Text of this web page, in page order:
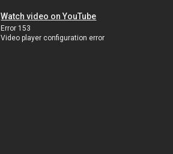
Watch video on YouTube
Error 153
Video player configuration error